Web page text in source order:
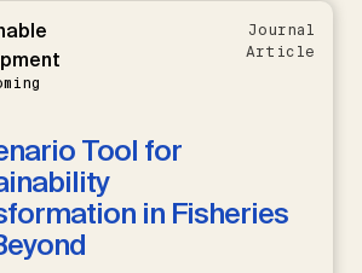
Journal
Article
Tool for
in Fisheries